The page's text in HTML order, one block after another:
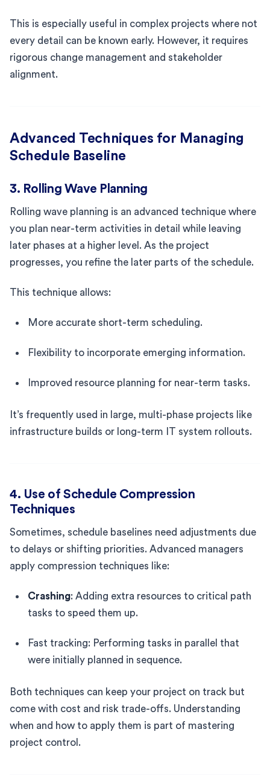
This is especially useful in complex projects where not
every detail can be known early. However, it requires
rigorous change management and stakeholder
alignment.
Advanced Techniques for Managing
Schedule Baseline
3. Rolling Wave Planning
Rolling wave planning is an advanced technique where
you plan near-term activities in detail while leaving
later phases at a higher level. As the project
progresses, you refine the later parts of the schedule.
This technique allows:
More accurate short-term scheduling.
Flexibility to incorporate emerging information.
Improved resource planning for near-term tasks.
It’s frequently used in large, multi-phase projects like
infrastructure builds or long-term IT system rollouts.
4. Use of Schedule Compression
Techniques
Sometimes, schedule baselines need adjustments due
to delays or shifting priorities. Advanced managers
apply compression techniques like:
Crashing: Adding extra resources to critical path
tasks to speed them up.
Fast tracking: Performing tasks in parallel that
were initially planned in sequence.
Both techniques can keep your project on track but
come with cost and risk trade-offs. Understanding
when and how to apply them is part of mastering
project control.